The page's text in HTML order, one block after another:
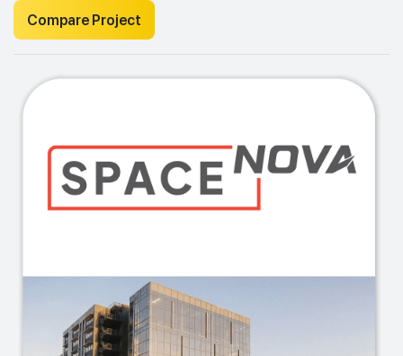
Compare Project